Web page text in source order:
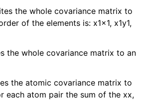
the whole covariance matrix to
of the elements is: x1x1, x1y1,
the whole covariance matrix to an
the atomic covariance matrix to
each atom pair the sum of the xx,